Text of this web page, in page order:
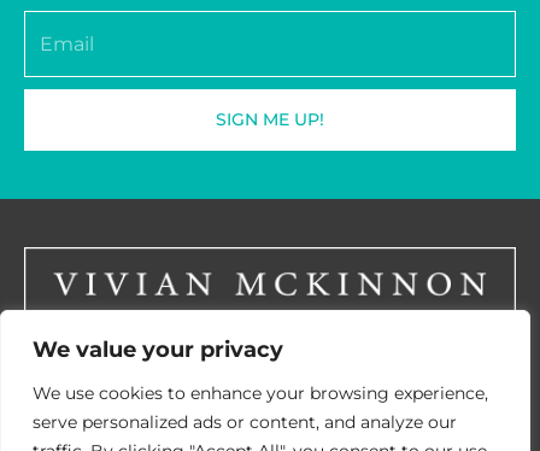
We value your privacy
We use cookies to enhance your browsing experience,
serve personalized ads or content, and analyze our
SIGN ME UP!
LinkedIN